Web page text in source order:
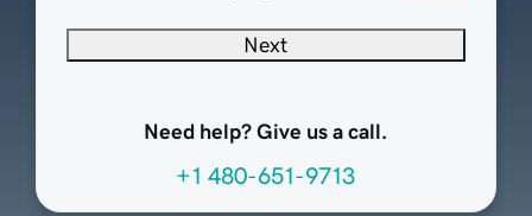
Next
Need help? Give us a call.
+1 480-651-9713